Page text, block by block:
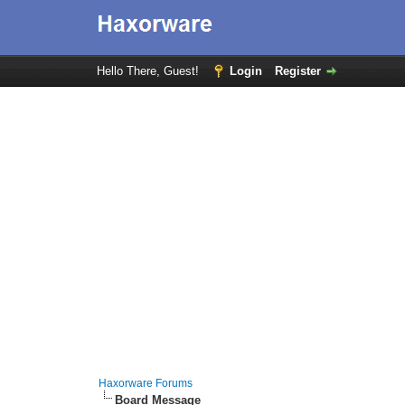
Hello There, Guest! Login Register
Haxorware Forums
Board Message